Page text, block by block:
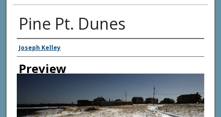
Pine Pt. Dunes
Creator
Joseph Kelley
Preview